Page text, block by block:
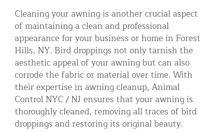
Cleaning your awning is another crucial aspect
of maintaining a clean and professional
appearance for your business or home in Forest
Hills, NY. Bird droppings not only tarnish the
aesthetic appeal of your awning but can also
corrode the fabric or material over time. With
their expertise in awning cleanup, Animal
Control NYC / NJ ensures that your awning is
thoroughly cleaned, removing all traces of bird
droppings and restoring its original beauty.